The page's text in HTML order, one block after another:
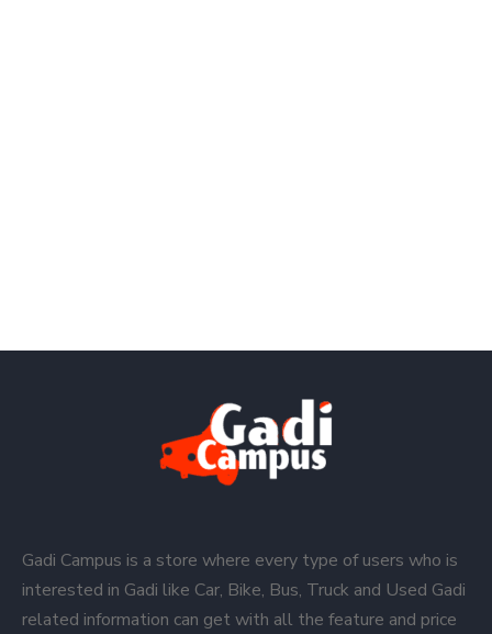
Gadi Campus is a store where every type of users who is
interested in Gadi like Car, Bike, Bus, Truck and Used Gadi
related information can get with all the feature and price